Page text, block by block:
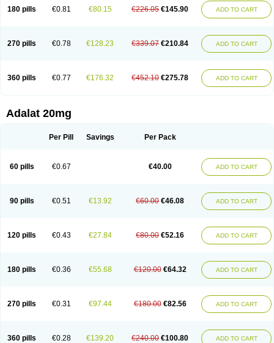
180 pills €0.81 €80.15 €226.05 €145.90 ADD TO CART
270 pills €0.78 €128.23 €339.07 €210.84 ADD TO CART
360 pills €0.77 €176.32 €452.10 €275.78 ADD TO CART
Adalat 20mg
Per Pill Savings Per Pack
60 pills €0.67 €40.00 ADD TO CART
90 pills €0.51 €13.92 €60.00 €46.08 ADD TO CART
120 pills €0.43 €27.84 €80.00 €52.16 ADD TO CART
180 pills €0.36 €55.68 €120.00 €64.32 ADD TO CART
270 pills €0.31 €97.44 €180.00 €82.56 ADD TO CART
360 pills €0.28 €139.20 €240.00 €100.80 ADD TO CART